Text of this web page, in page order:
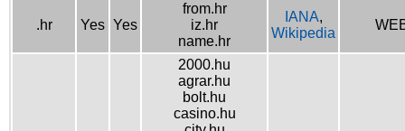
.hr Yes Yes
from.hr
iz.hr
name.hr
IANA,
Wikipedia
2000.hu
agrar.hu
bolt.hu
casino.hu